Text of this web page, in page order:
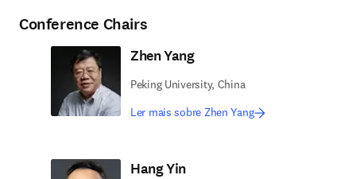
Conference Chairs
Zhen Yang
Peking University, China
Ler mais sobre Zhen Yang
Hang Yin